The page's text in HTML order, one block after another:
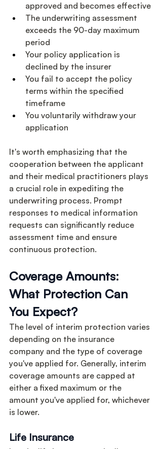
approved and becomes effective
The underwriting assessment
exceeds the 90-day maximum
period
Your policy application is
declined by the insurer
You fail to accept the policy
terms within the specified
timeframe
You voluntarily withdraw your
application
It's worth emphasizing that the
cooperation between the applicant
and their medical practitioners plays
a crucial role in expediting the
underwriting process. Prompt
responses to medical information
requests can significantly reduce
assessment time and ensure
continuous protection.
Coverage Amounts:
What Protection Can
You Expect?
The level of interim protection varies
depending on the insurance
company and the type of coverage
you've applied for. Generally, interim
coverage amounts are capped at
either a fixed maximum or the
amount you've applied for, whichever
is lower.
Life Insurance